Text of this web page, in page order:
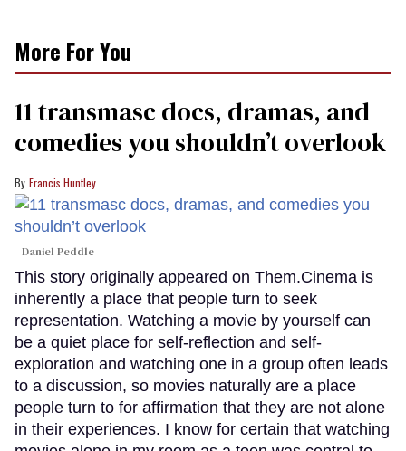
More For You
11 transmasc docs, dramas, and
comedies you shouldn’t overlook
Francis Huntley
Daniel Peddle
This story originally appeared on Them.Cinema is
inherently a place that people turn to seek
representation. Watching a movie by yourself can
be a quiet place for self-reflection and self-
exploration and watching one in a group often leads
to a discussion, so movies naturally are a place
people turn to for affirmation that they are not alone
in their experiences. I know for certain that watching